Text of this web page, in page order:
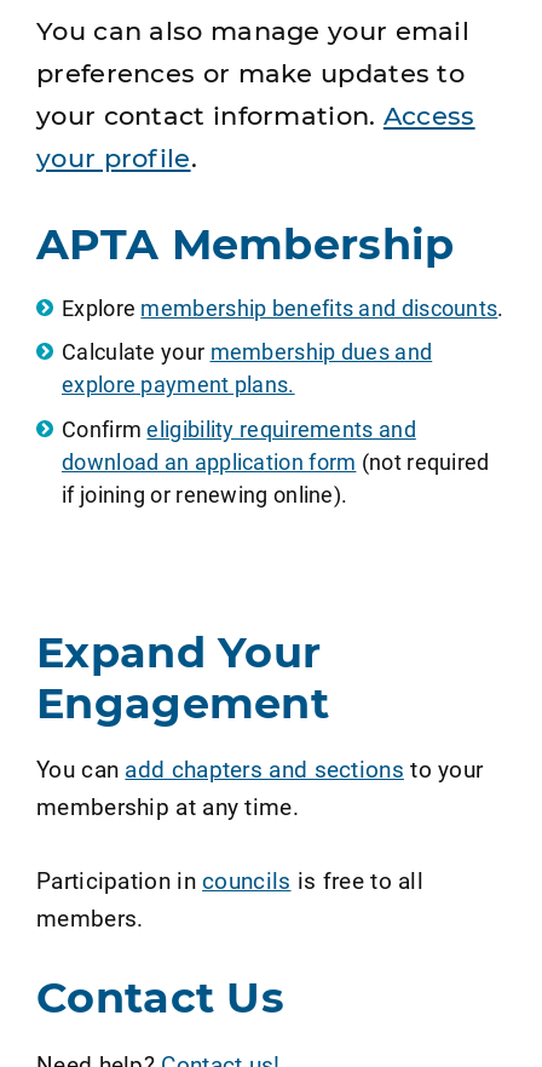
You can also manage your email
preferences or make updates to
your contact information. Access
your profile.
APTA Membership
Explore membership benefits and discounts.
Calculate your membership dues and
explore payment plans.
Confirmeligibility requirements and
download an application form (not required
if joining or renewing online).
Expand Your
Engagement
You can add chapters and sections to your
membership at any time.
Participation incouncils is free to all
members.
Contact Us